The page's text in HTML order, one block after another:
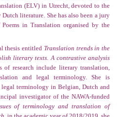
(ELV) in Utrecht, devoted to the
literature. She has also been a jury
in Translation organised by the
thesis entitled Translation trends in the
literary texts. A contrastive analysis
of research include literary translation,
and legal terminology. She is
terminology in Belgian, Dutch and
investigator of the NAWA-funded
of terminology and translation of